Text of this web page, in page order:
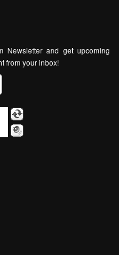
Newsletter and get upcoming
from your inbox!